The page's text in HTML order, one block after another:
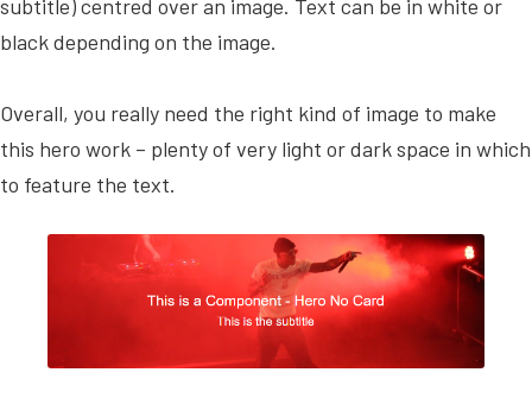
subtitle) centred over an image. Text can be in white or
black depending on the image.
Overall, you really need the right kind of image to make
this hero work – plenty of very light or dark space in which
to feature the text.